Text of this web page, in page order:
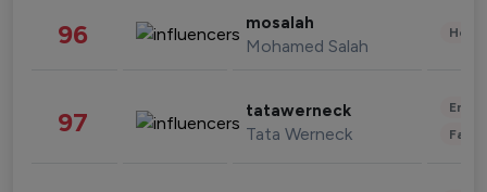
96 mosalah
Mohamed Salah
97 tatawerneck
Tata Werneck